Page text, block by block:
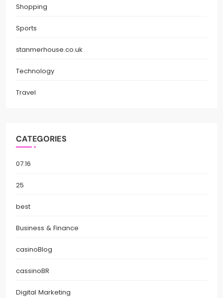
Shopping
Sports
stanmerhouse.co.uk
Technology
Travel
CATEGORIES
07.16
25
best
Business & Finance
casinoBlog
cassinoBR
Digital Marketing